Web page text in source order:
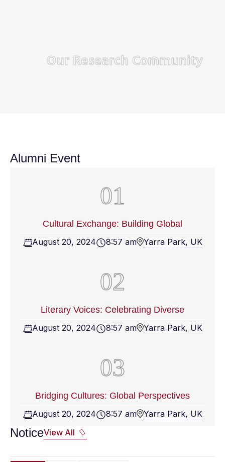
Our Research Community
Alumni Event
Cultural Exchange: Building Global
August 20, 2024
8:57 am Yarra Park, UK
Literary Voices: Celebrating Diverse
August 20, 2024
8:57 am Yarra Park, UK
Bridging Cultures: Global Perspectives
August 20, 2024
8:57 am Yarra Park, UK
NoticeView All